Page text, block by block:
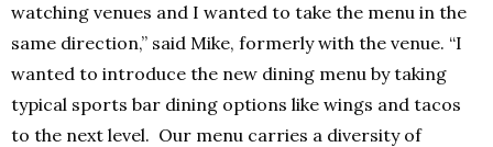
watching venues and I wanted to take the menu in the
same direction,” said Mike, formerly with the venue. “I
wanted to introduce the new dining menu by taking
typical sports bar dining options like wings and tacos
to the next level. Our menu carries a diversity of